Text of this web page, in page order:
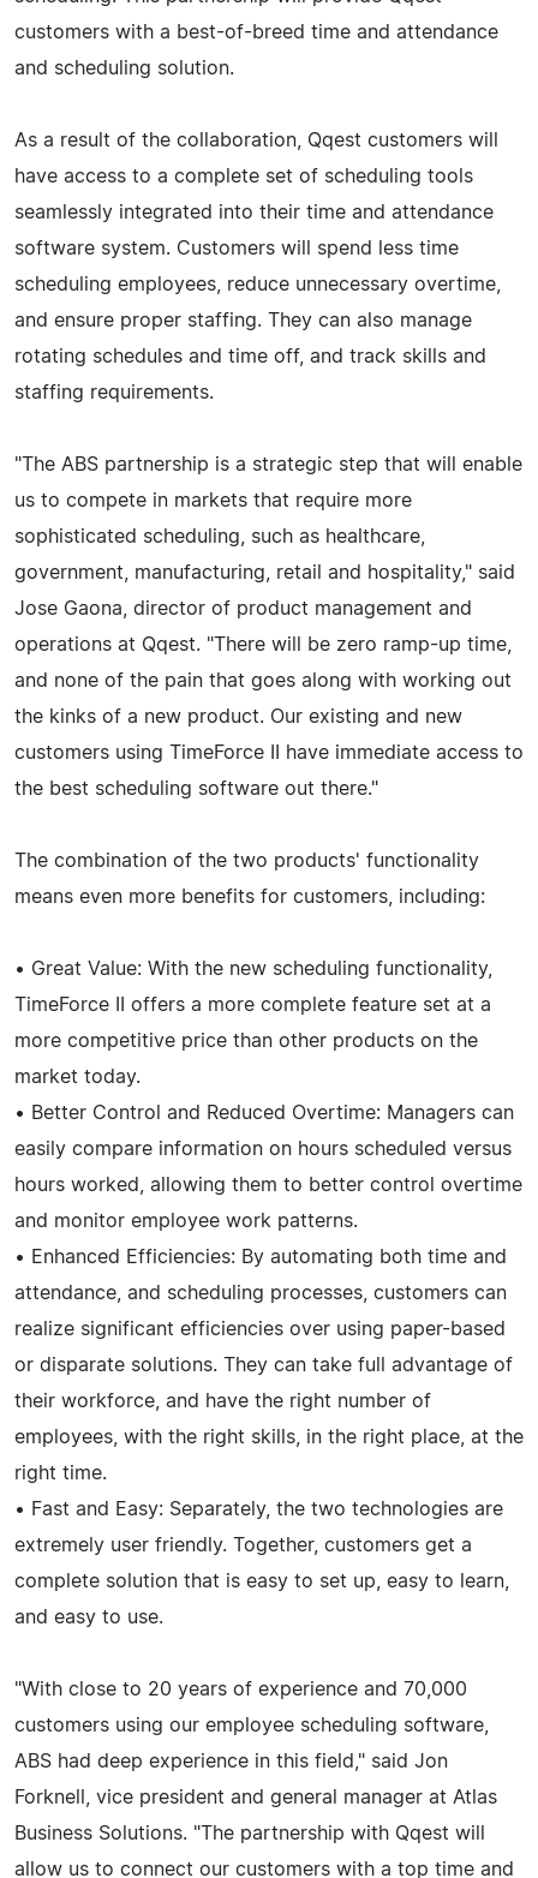
customers with a best-of-breed time and attendance
and scheduling solution.
As a result of the collaboration, Qqest customers will
have access to a complete set of scheduling tools
seamlessly integrated into their time and attendance
software system. Customers will spend less time
scheduling employees, reduce unnecessary overtime,
and ensure proper staffing. They can also manage
rotating schedules and time off, and track skills and
staffing requirements.
"The ABS partnership is a strategic step that will enable
us to compete in markets that require more
sophisticated scheduling, such as healthcare,
government, manufacturing, retail and hospitality," said
Jose Gaona, director of product management and
operations at Qqest. "There will be zero ramp-up time,
and none of the pain that goes along with working out
the kinks of a new product. Our existing and new
customers using TimeForce II have immediate access to
the best scheduling software out there."
The combination of the two products' functionality
means even more benefits for customers, including:
• Great Value: With the new scheduling functionality,
TimeForce II offers a more complete feature set at a
more competitive price than other products on the
market today.
• Better Control and Reduced Overtime: Managers can
easily compare information on hours scheduled versus
hours worked, allowing them to better control overtime
and monitor employee work patterns.
• Enhanced Efficiencies: By automating both time and
attendance, and scheduling processes, customers can
realize significant efficiencies over using paper-based
or disparate solutions. They can take full advantage of
their workforce, and have the right number of
employees, with the right skills, in the right place, at the
right time.
• Fast and Easy: Separately, the two technologies are
extremely user friendly. Together, customers get a
complete solution that is easy to set up, easy to learn,
and easy to use.
"With close to 20 years of experience and 70,000
customers using our employee scheduling software,
ABS had deep experience in this field," said Jon
Forknell, vice president and general manager at Atlas
Business Solutions. "The partnership with Qqest will
allow us to connect our customers with a top time and